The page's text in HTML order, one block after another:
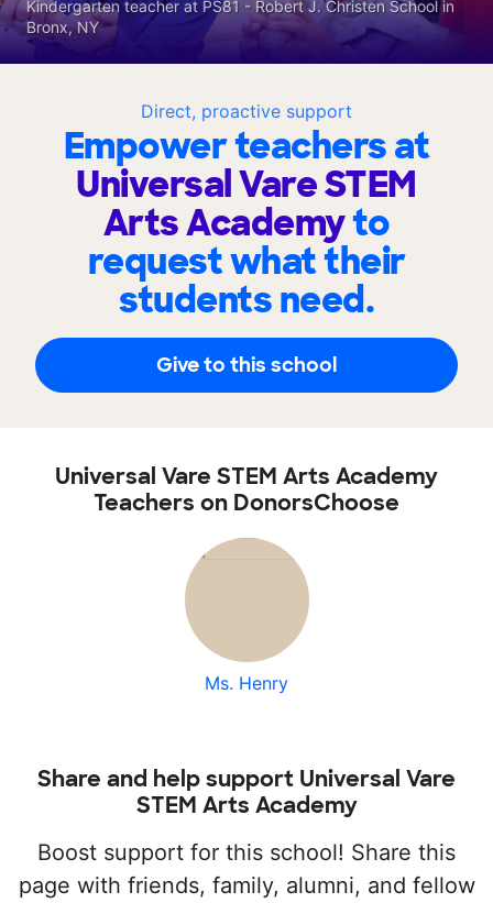
Direct, proactive support
Empower teachers at
Universal Vare STEM
Arts Academyto
request what their
students need.
Give to this school
Kindergarten teacher at PS81 - Robert J. Christen School in
Bronx, NY
Universal Vare STEM Arts Academy
Teachers on DonorsChoose
Ms. Henry
Share and help support Universal Vare
STEM Arts Academy
Boost support for this school! Share this
page with friends, family, alumni, and fellow